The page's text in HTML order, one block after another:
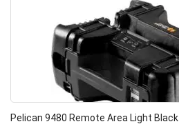
Pelican 9480 Remote Area Light Black